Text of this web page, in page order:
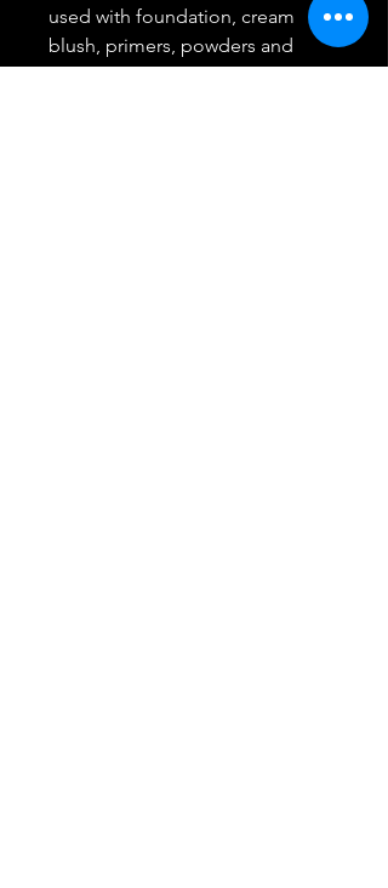
used with foundation, cream
blush, primers, powders and
other make up products. The